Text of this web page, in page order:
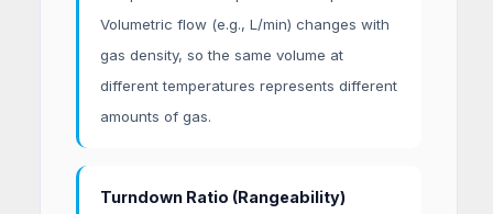
Volumetric flow (e.g., L/min) changes with
gas density, so the same volume at
different temperatures represents different
amounts of gas.
Turndown Ratio (Rangeability)